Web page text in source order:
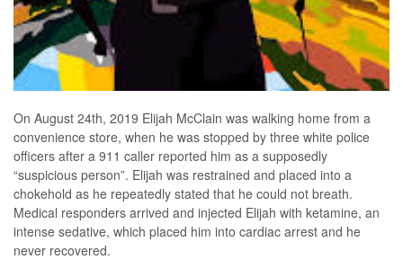
On August 24th, 2019 Elijah McClain was walking home from a
convenience store, when he was stopped by three white police
officers after a 911 caller reported him as a supposedly
“suspicious person”. Elijah was restrained and placed into a
chokehold as he repeatedly stated that he could not breath.
Medical responders arrived and injected Elijah with ketamine, an
intense sedative, which placed him into cardiac arrest and he
never recovered.